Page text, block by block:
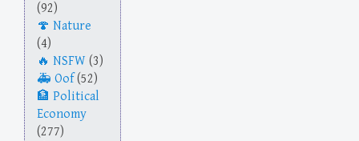
(92)
Nature
(4)
NSFW (3)
Oof (52)
Political
Economy
(277)